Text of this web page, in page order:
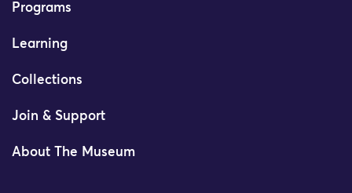
Programs
Learning
Collections
Join & Support
About The Museum